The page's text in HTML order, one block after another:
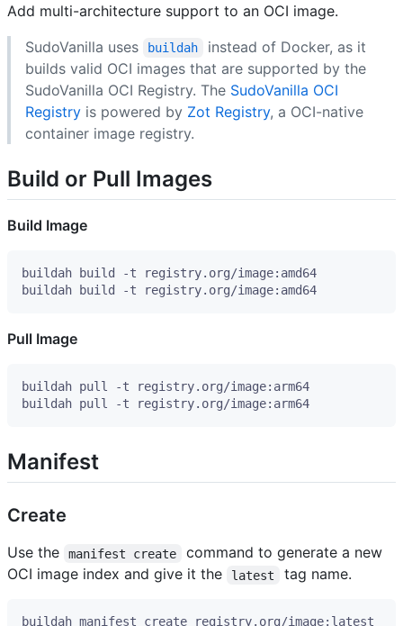
Add multi-architecture support to an OCI image.
SudoVanilla uses
buildah
instead of Docker, as it
builds valid OCI images that are supported by the
SudoVanilla OCI Registry. The SudoVanilla OCI
Registry is powered by Zot Registry, a OCI-native
container image registry.
Build or Pull Images
Build Image
Pull Image
Manifest
Create
Use the manifest create
command to generate a new
OCI image index and give it the
latest tag name.